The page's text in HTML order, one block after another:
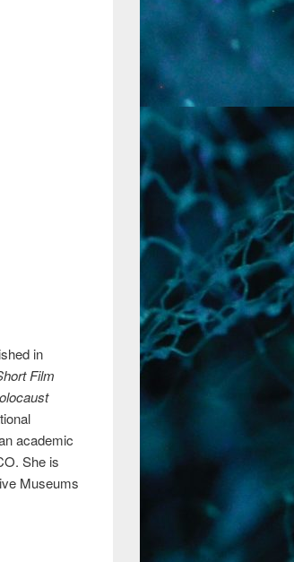
in
Film
academic
She is
Museums